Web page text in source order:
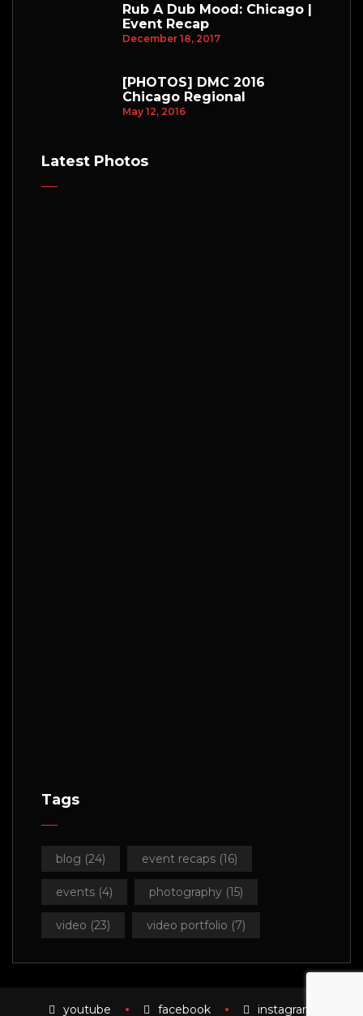
Rub A Dub Mood: Chicago |
Event Recap
December 18, 2017
[PHOTOS] DMC 2016
Chicago Regional
May 12, 2016
Latest Photos
Tags
blog (24) event recaps (16)
events (4) photography (15)
video (23) video portfolio (7)
youtube facebook instagram